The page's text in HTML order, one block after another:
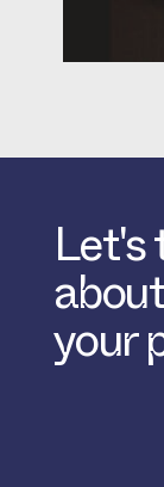
Let's
about
your